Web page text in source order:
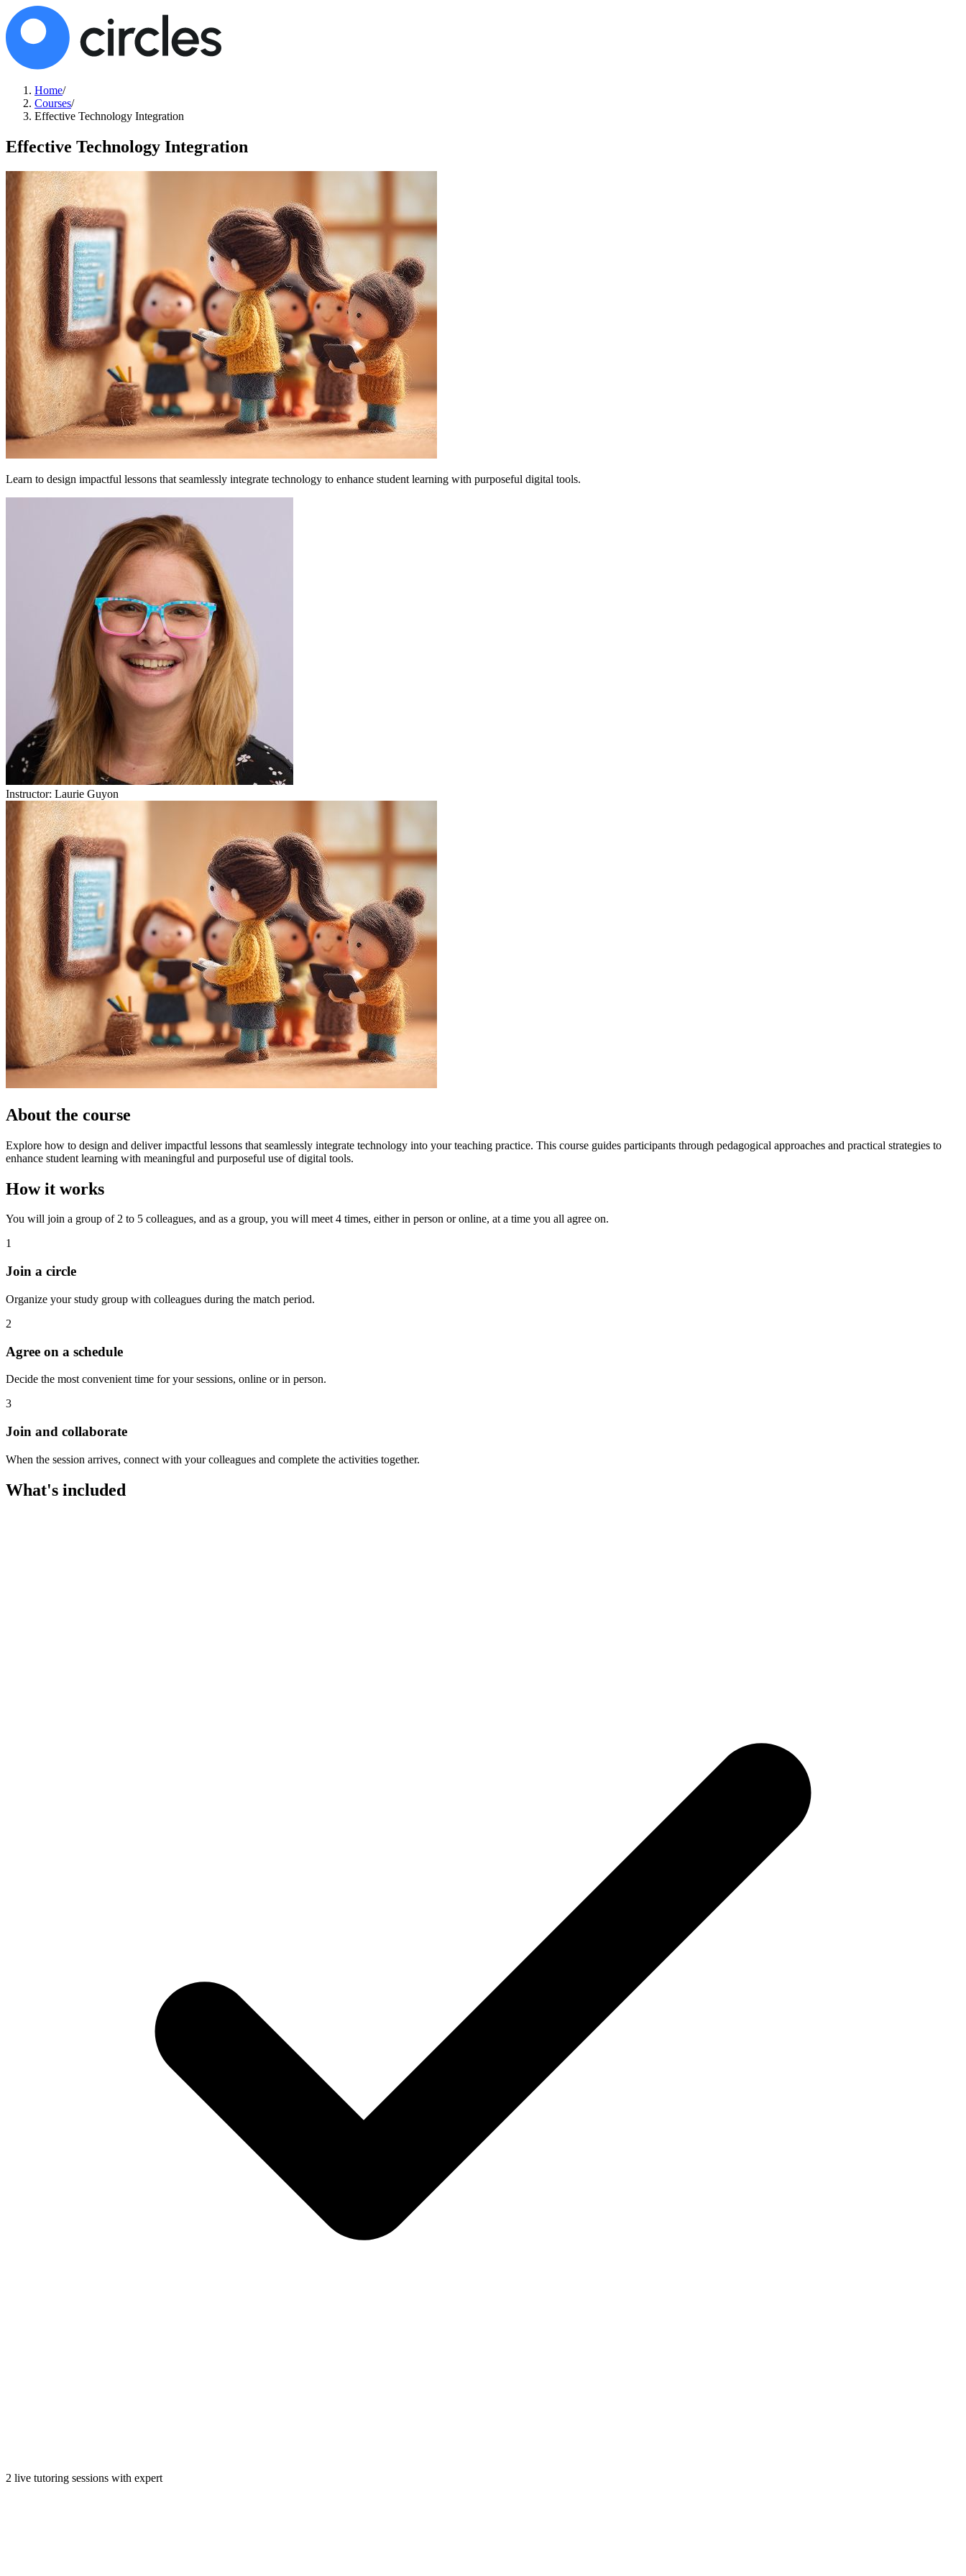
Home/
Courses/
Effective Technology Integration
Effective Technology Integration
Learn to design impactful lessons that seamlessly integrate technology to enhance student learning with purposeful digital tools.
Instructor: Laurie Guyon
About the course
Explore how to design and deliver impactful lessons that seamlessly integrate technology into your teaching practice. This course guides participants through pedagogical approaches and practical strategies to
enhance student learning with meaningful and purposeful use of digital tools.
How it works
You will join a group of 2 to 5 colleagues, and as a group, you will meet 4 times, either in person or online, at a time you all agree on.
1
Join a circle
Organize your study group with colleagues during the match period.
2
Agree on a schedule
Decide the most convenient time for your sessions, online or in person.
3
Join and collaborate
When the session arrives, connect with your colleagues and complete the activities together.
What's included
2 live tutoring sessions with expert